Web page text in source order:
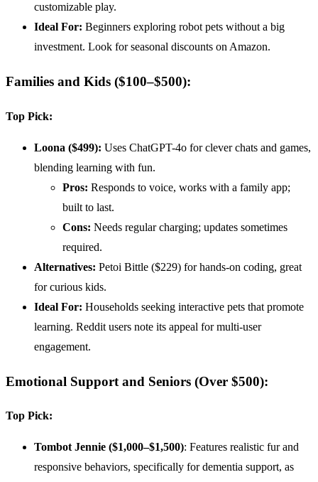
customizable play.
Ideal For: Beginners exploring robot pets without a big
investment. Look for seasonal discounts on Amazon.
Families and Kids ($100–$500):
Top Pick:
Loona ($499): Uses ChatGPT-4o for clever chats and games,
blending learning with fun.
Pros: Responds to voice, works with a family app;
built to last.
Cons: Needs regular charging; updates sometimes
required.
Alternatives: Petoi Bittle ($229) for hands-on coding, great
for curious kids.
Ideal For: Households seeking interactive pets that promote
learning. Reddit users note its appeal for multi-user
engagement.
Emotional Support and Seniors (Over $500):
Top Pick:
Tombot Jennie ($1,000–$1,500): Features realistic fur and
responsive behaviors, specifically for dementia support, as